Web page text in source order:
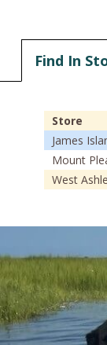
Find In
Store
James
Mount
West